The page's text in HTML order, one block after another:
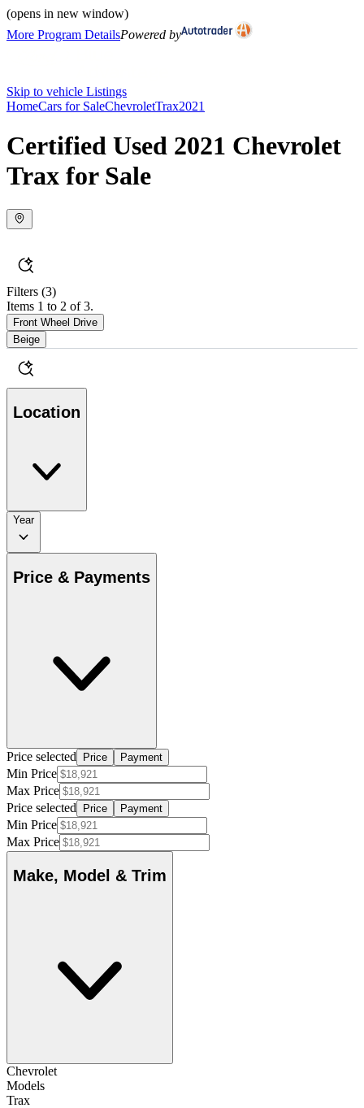
(opens in new window)
More Program DetailsPowered by
Skip to vehicle Listings
HomeCars for SaleChevroletTrax2021
Certified Used 2021 Chevrolet
Trax for Sale
Filters (3)
Items 1 to 2 of 3.
Front Wheel Drive
Beige
Location
Year
Price & Payments
Price selected Price Payment
Min Price
Max Price
Price selected
Price Payment
Min Price
Max Price
Make, Model & Trim
Chevrolet
Models
Trax